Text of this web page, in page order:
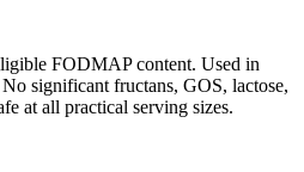
FODMAP content. Used in
significant fructans, GOS, lactose,
at all practical serving sizes.